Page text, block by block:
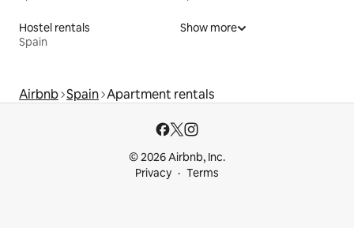
Hostel rentals
Spain
Show more
Airbnb Spain Apartment rentals
© 2026 Airbnb, Inc.
Privacy
Terms